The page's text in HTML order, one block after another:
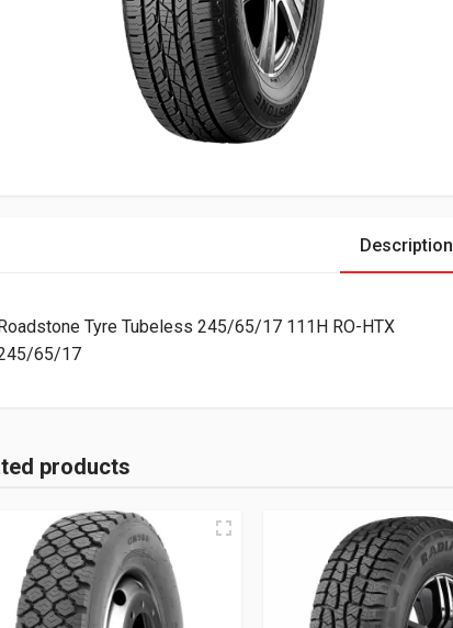
Description
Tyre Tubeless 245/65/17 111H RO-HTX
65/17
products